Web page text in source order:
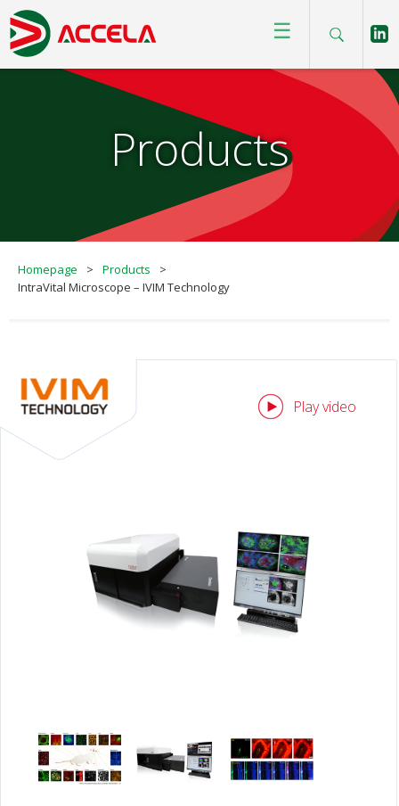
☰
Products
Homepage > Products
>
IntraVital Microscope – IVIM Technology
Play video